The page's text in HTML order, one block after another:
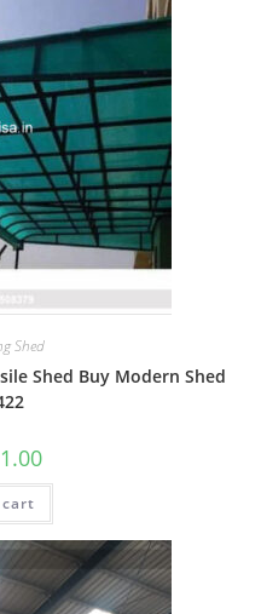
Shed
Shed Buy Modern Shed
1.00Current
is: